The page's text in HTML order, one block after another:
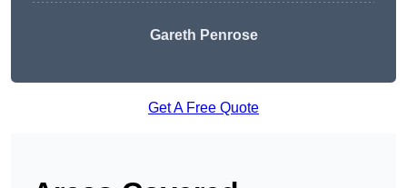
Gareth Penrose
Get A Free Quote